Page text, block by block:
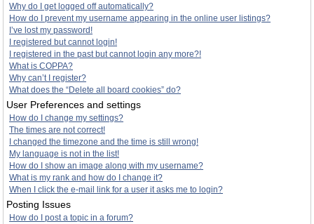
Why do I get logged off automatically?
How do I prevent my username appearing in the online user listings?
I’ve lost my password!
I registered but cannot login!
I registered in the past but cannot login any more?!
What is COPPA?
Why can’t I register?
What does the “Delete all board cookies” do?
User Preferences and settings
How do I change my settings?
The times are not correct!
I changed the timezone and the time is still wrong!
My language is not in the list!
How do I show an image along with my username?
What is my rank and how do I change it?
When I click the e-mail link for a user it asks me to login?
Posting Issues
How do I post a topic in a forum?